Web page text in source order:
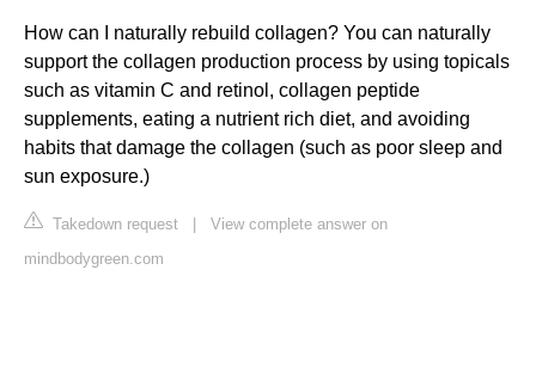
How can I naturally rebuild collagen? You can naturally
support the collagen production process by using topicals
such as vitamin C and retinol, collagen peptide
supplements, eating a nutrient rich diet, and avoiding
habits that damage the collagen (such as poor sleep and
sun exposure.)
Takedown request
View complete answer on
mindbodygreen.com